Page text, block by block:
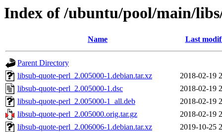
Index of /ubuntu/pool/main/
Name Last
Parent Directory
libsub-quote-perl_2.005000-1.debian.tar.xz
2018-02-19
libsub-quote-perl_2.005000-1.dsc
2018-02-19
libsub-quote-perl_2.005000-1_all.deb
2018-02-19
libsub-quote-perl_2.005000.orig.tar.gz
2018-02-19
libsub-quote-perl_2.006006-1.debian.tar.xz
2019-10-25